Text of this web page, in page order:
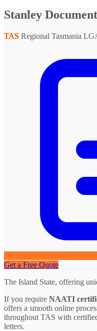
Stanley
TAS Regional Tasmania
Get a Free Quote
The Island State, offering
If you require NAATI
offers a smooth online
throughout TAS with
letters.